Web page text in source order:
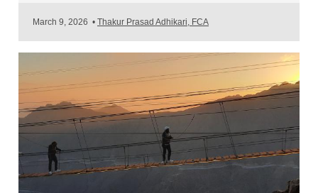
March 9, 2026 • Thakur Prasad Adhikari, FCA